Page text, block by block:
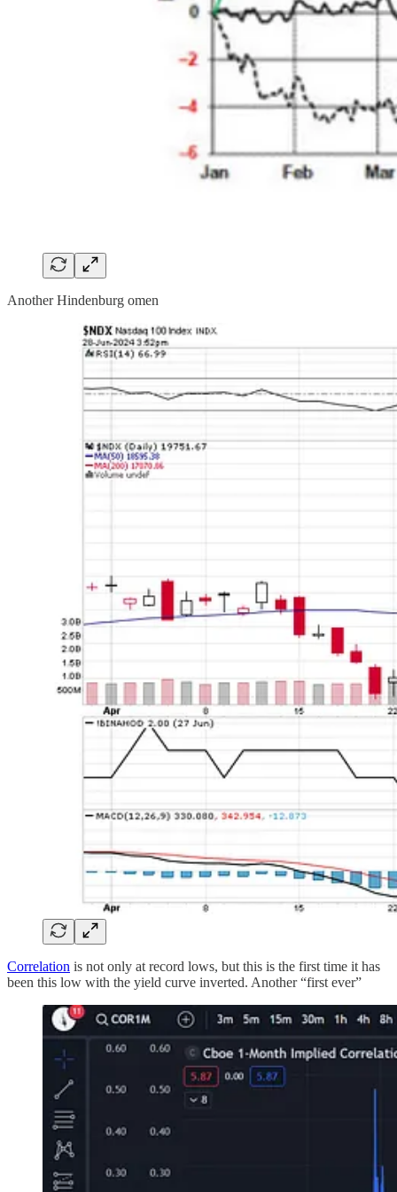
Another Hindenburg omen
Correlation is not only at record lows, but this is the first time it has
been this low with the yield curve inverted. Another “first ever”